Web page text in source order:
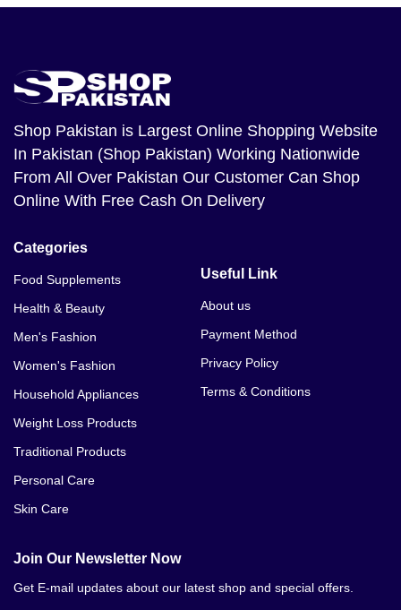
Shop Pakistan is Largest Online Shopping Website
In Pakistan (Shop Pakistan) Working Nationwide
From All Over Pakistan Our Customer Can Shop
Online With Free Cash On Delivery
Categories
Food Supplements
Health & Beauty
Men's Fashion
Women's Fashion
Household Appliances
Weight Loss Products
Traditional Products
Personal Care
Skin Care
Useful Link
About us
Payment Method
Privacy Policy
Terms & Conditions
Join Our Newsletter Now
Get E-mail updates about our latest shop and special offers.